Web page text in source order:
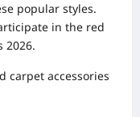
popular styles.
in the red
2026.
carpet accessories